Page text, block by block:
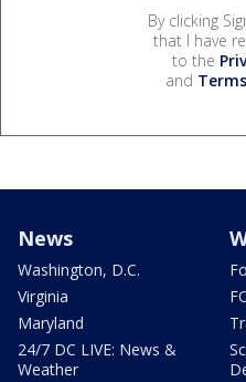
By clicking
that I have
to the
and
News
Washington, D.C.
Virginia
Maryland
24/7 DC LIVE: News &
Weather